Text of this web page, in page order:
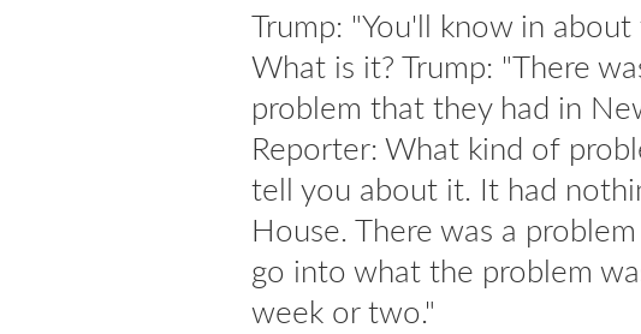
Trump: "You'll know in
What is it? Trump: "There
problem that they had in
Reporter: What kind of
tell you about it. It had
House. There was a
go into what the problem
week or two."